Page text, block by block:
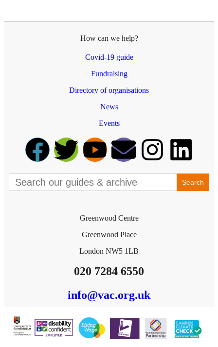
How can we help?
Covid-19 guide
Fundraising
Directory of organisations
News
Events
Search
for:
Greenwood Centre
Greenwood Place
London NW5 1LB
020 7284 6550
info@vac.org.uk